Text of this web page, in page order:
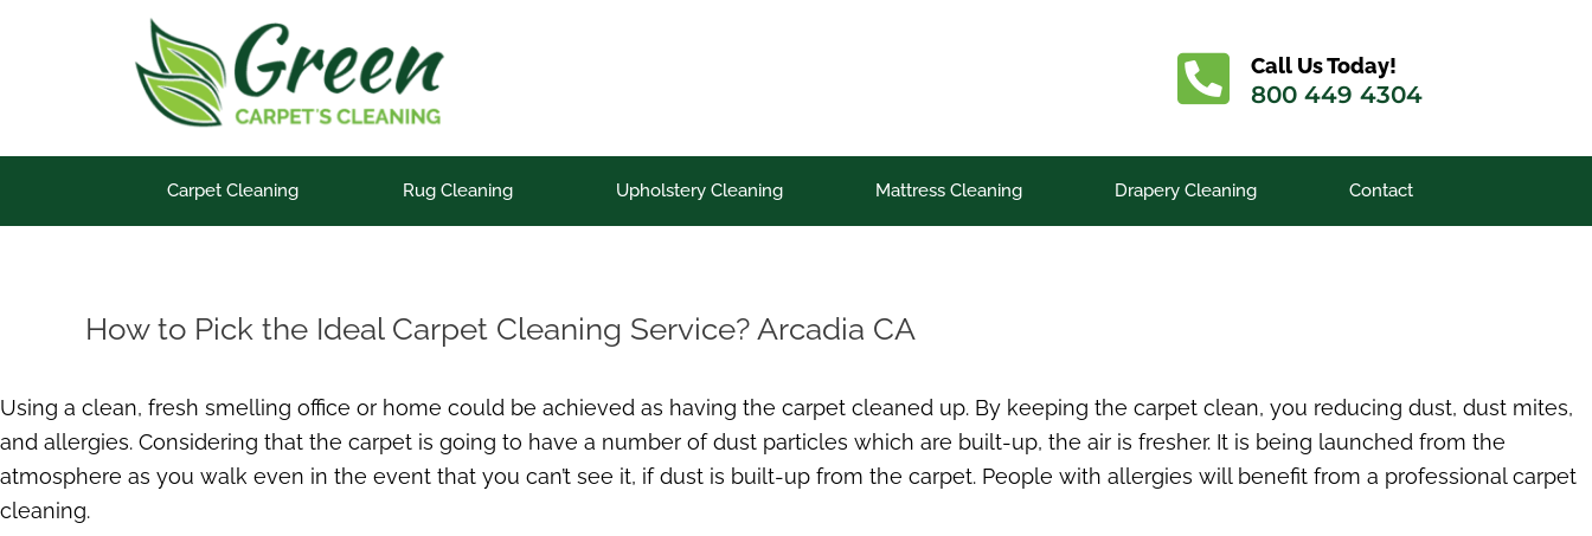
Call Us Today!
800 449 4304
Carpet Cleaning Rug Cleaning Upholstery Cleaning Mattress Cleaning Drapery Cleaning Contact
How to Pick the Ideal Carpet Cleaning Service? Arcadia CA
Using a clean, fresh smelling office or home could be achieved as having the carpet cleaned up. By keeping the carpet clean, you reducing dust, dust mites,
and allergies. Considering that the carpet is going to have a number of dust particles which are built-up, the air is fresher. It is being launched from the
atmosphere as you walk even in the event that you can’t see it, if dust is built-up from the carpet. People with allergies will benefit from a professional carpet
cleaning.